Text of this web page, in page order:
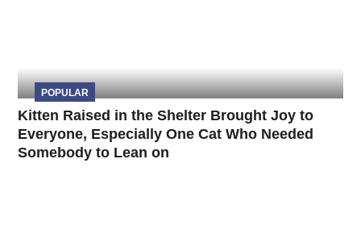
POPULAR
Kitten Raised in the Shelter Brought Joy to
Everyone, Especially One Cat Who Needed
Somebody to Lean on